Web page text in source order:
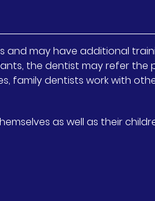
and may have additional
the dentist may refer the
family dentists work with
as well as their